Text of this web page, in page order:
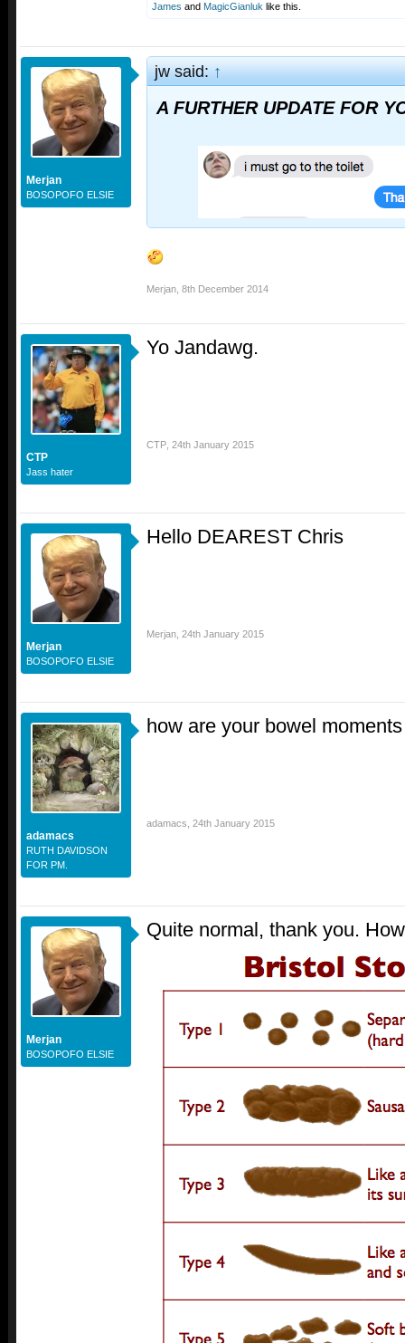
James and MagicGianluk like this.
Merjan
BOSOPOFO ELSIE
jw said:↑
A FURTHER UPDATE FOR
Merjan 8th December 2014
CTP
Jass hater
Yo Jandawg.
CTP 24th January 2015
Merjan
BOSOPOFO ELSIE
Hello DEAREST Chris
Merjan 24th January 2015
adamacs
RUTH DAVIDSON
FOR PM.
how are your bowel
adamacs 24th January 2015
Merjan
BOSOPOFO ELSIE
Quite normal, thank you.